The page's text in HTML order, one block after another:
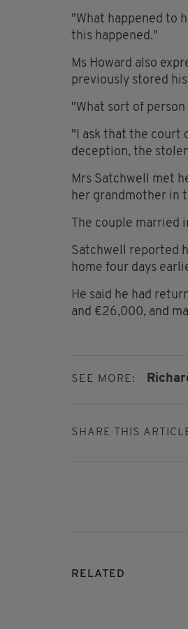
"What happened to
this happened."
Ms Howard also
previously stored
"What sort of
"I ask that the court
deception, the
Mrs Satchwell met
her grandmother in
The couple married
Satchwell reported
home four days
He said he had
and €26,000, and
SEE MORE:
SHARE THIS
RELATED